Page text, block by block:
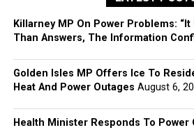
Killarney MP On Power Problems:
Than Answers, The Information
Golden Isles MP Offers Ice To
Heat And Power Outages August 6,
Health Minister Responds To Power